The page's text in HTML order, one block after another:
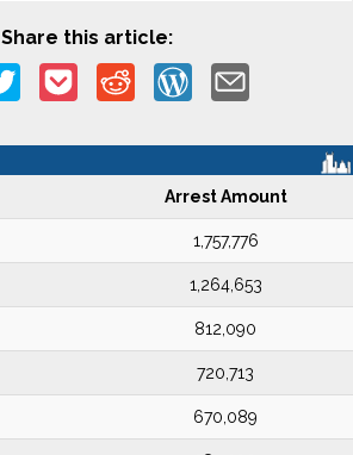
Share this article:
Arrest Amount
1,757,776
1,264,653
812,090
720,713
670,089